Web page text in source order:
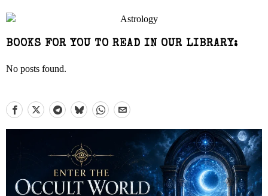
BOOKS FOR YOU TO READ IN OUR LIBRARY:
No posts found.